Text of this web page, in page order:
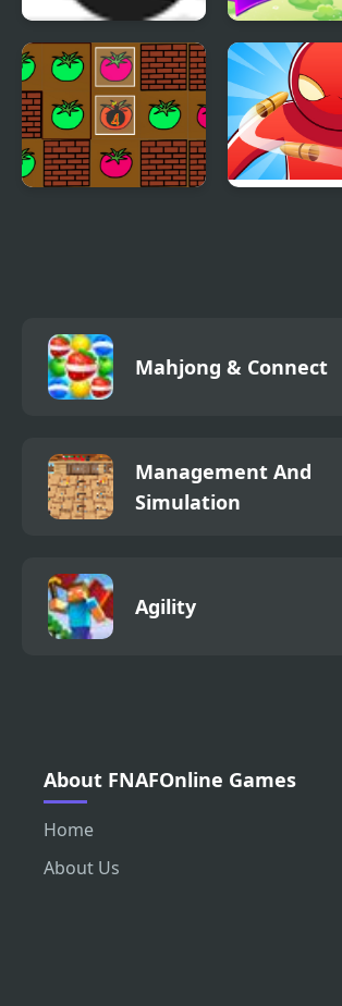
Bombchain
Collection
Little Panda
Mahjong & Connect
Management And
Simulation
Agility
About FNAFOnline Games
Home
About Us